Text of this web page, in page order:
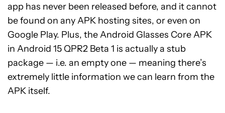
app has never been released before, and it cannot
be found on any APK hosting sites, or even on
Google Play. Plus, the Android Glasses Core APK
in Android 15 QPR2 Beta 1 is actually a stub
package — i.e. an empty one — meaning there’s
extremely little information we can learn from the
APK itself.